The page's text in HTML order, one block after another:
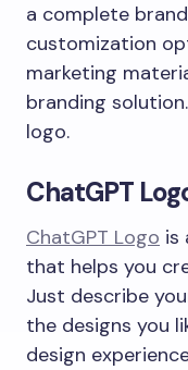
a complete
customization
marketing
branding
logo.
ChatGPT
ChatGPT Logo is
that helps you
Just describe
the designs you
design